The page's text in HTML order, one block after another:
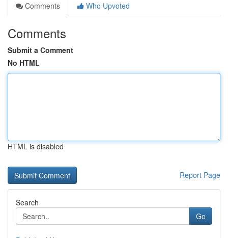
Comments
Who Upvoted
Comments
Submit a Comment
No HTML
HTML is disabled
Report Page
Search
Go